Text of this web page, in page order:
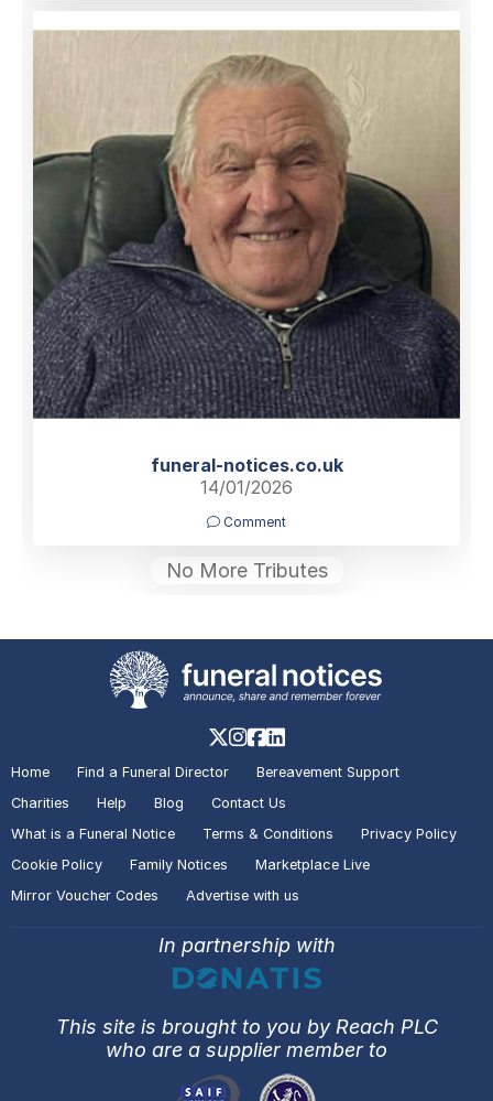
funeral-notices.co.uk
14/01/2026
Comment
No More Tributes
Home Find a Funeral Director
Bereavement Support
Charities
Help Blog
Contact Us
What is a Funeral Notice
Terms & Conditions
Privacy Policy
Cookie Policy
Family Notices
Marketplace Live
Mirror Voucher Codes
Advertise with us
In partnership with
This site is brought to you by Reach PLC
who are a supplier member to